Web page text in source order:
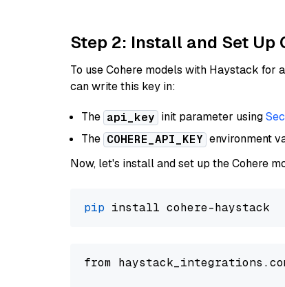
Step 2: Install and Set Up
To use Cohere models with Haystack for
can write this key in:
The api_key init parameter using
The COHERE_API_KEY environment
Now, let's install and set up the Cohere
pip
from